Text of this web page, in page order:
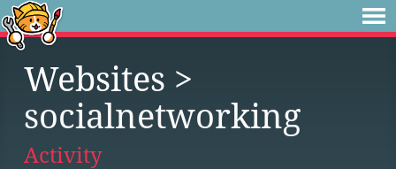
Websites >
socialnetworking
Activity